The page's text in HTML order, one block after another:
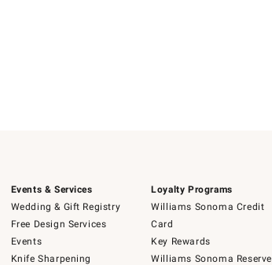
Events & Services
Wedding & Gift Registry
Free Design Services
Events
Knife Sharpening
Loyalty Programs
Williams Sonoma Credit
Card
Key Rewards
Williams Sonoma Reserve